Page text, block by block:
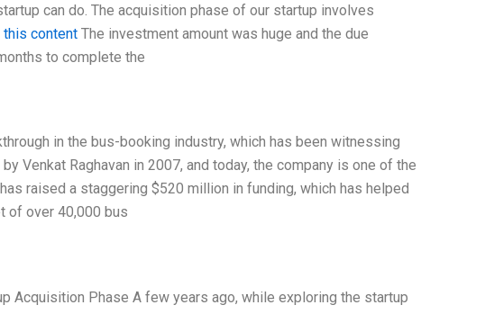
can do. The acquisition phase of our startup involves
this contentThe investment amount was huge and the due
to complete the
in the bus-booking industry, which has been witnessing
Venkat Raghavan in 2007, and today, the company is one of the
raised a staggering $520 million in funding, which has helped
of over 40,000 bus
Acquisition Phase A few years ago, while exploring the startup